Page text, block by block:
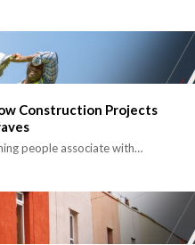
Construction Projects
people associate with…